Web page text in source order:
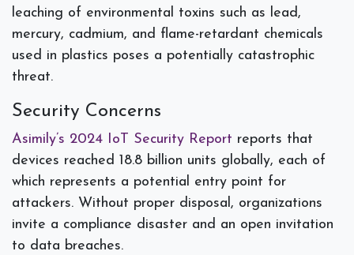
leaching of environmental toxins such as lead,
mercury, cadmium, and flame-retardant chemicals
used in plastics poses a potentially catastrophic
threat.
Security Concerns
Asimily’s 2024 IoT Security Report reports that
devices reached 18.8 billion units globally, each of
which represents a potential entry point for
attackers. Without proper disposal, organizations
invite a compliance disaster and an open invitation
to data breaches.